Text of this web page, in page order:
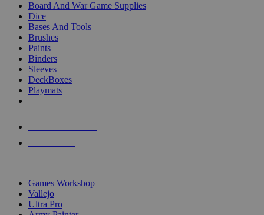
Board And War Game Supplies
Dice
Bases And Tools
Brushes
Paints
Binders
Sleeves
DeckBoxes
Playmats
Games Workshop
Vallejo
Ultra Pro